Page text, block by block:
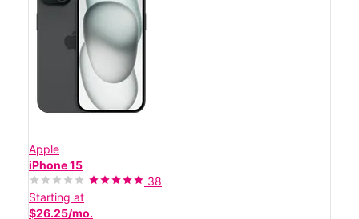
Apple
iPhone 15
38
Starting at
$26.25/mo.